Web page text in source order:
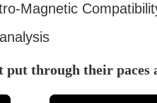
Magnetic
put through their